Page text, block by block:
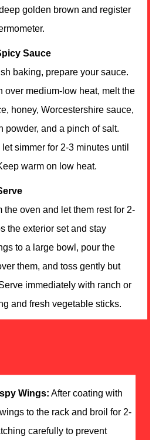
golden brown and register
Sauce
baking, prepare your sauce.
over medium-low heat, melt the
honey, Worcestershire sauce,
powder, and a pinch of salt.
simmer for 2-3 minutes until
warm on low heat.
the oven and let them rest for 2-
the exterior set and stay
to a large bowl, pour the
them, and toss gently but
immediately with ranch or
and fresh vegetable sticks.
Wings: After coating with
to the rack and broil for 2-
carefully to prevent